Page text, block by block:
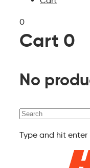
0
Cart 0
No
Search
Type and hit enter